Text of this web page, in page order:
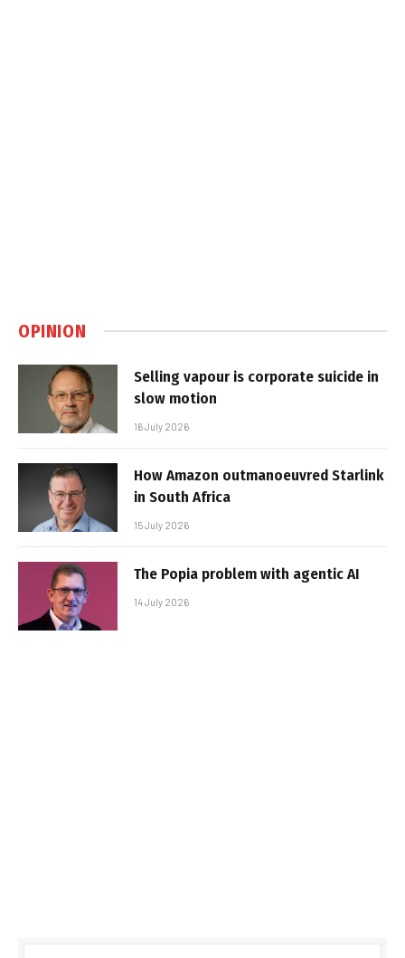
OPINION
Selling vapour is corporate suicide in
slow motion
16 July 2026
How Amazon outmanoeuvred Starlink
in South Africa
15 July 2026
The Popia problem with agentic AI
14 July 2026